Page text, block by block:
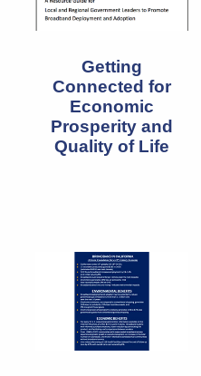
Getting
Connected for
Economic
Prosperity and
Quality of Life